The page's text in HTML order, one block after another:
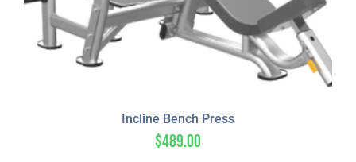
Incline Bench Press
$489.00